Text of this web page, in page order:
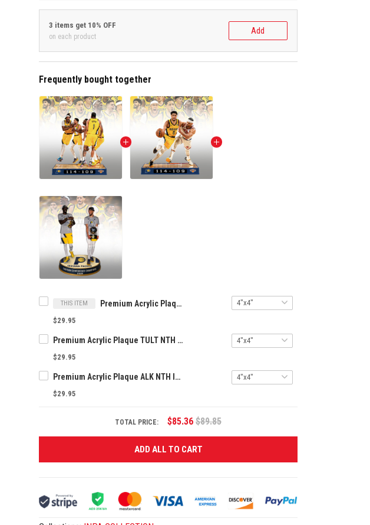
3 items get 10% OFF
on each product
Add
Frequently bought together
THIS ITEM Premium Acrylic Plaque TULT NTH INPA 2405251 ST4
$29.95
Premium Acrylic Plaque TULT NTH INPA 2405251 ST5
$29.95
Premium Acrylic Plaque ALK NTH INPA 0206251 ST4
$29.95
TOTAL PRICE: $85.36 $89.85
ADD ALL TO CART